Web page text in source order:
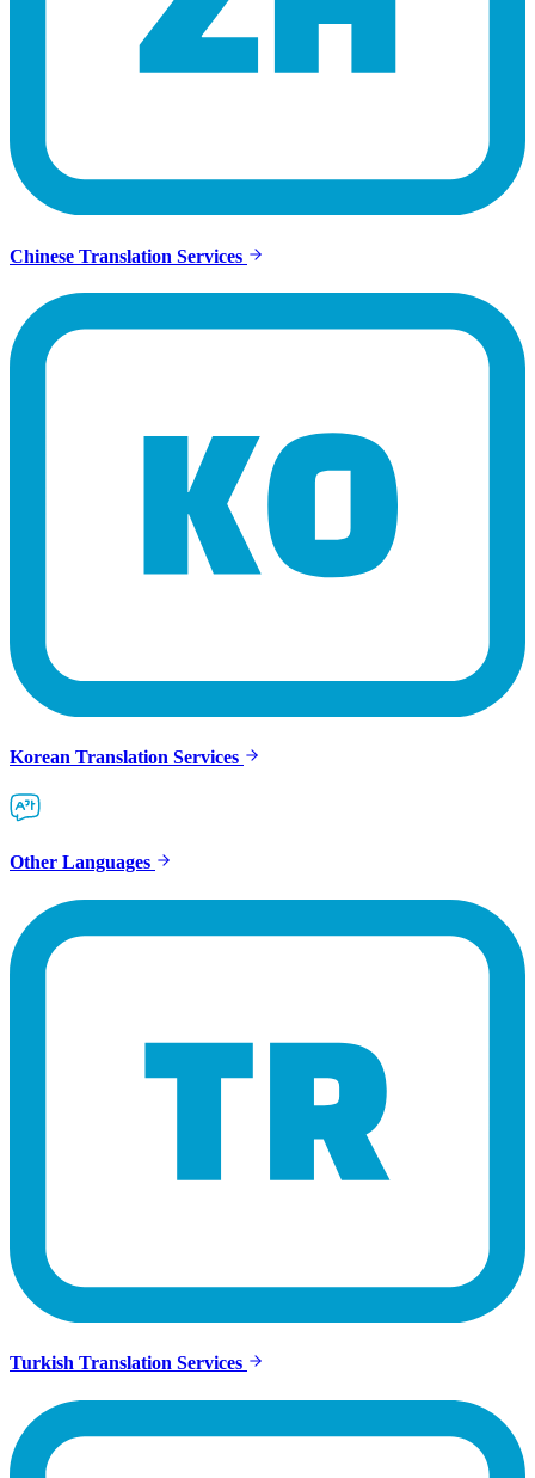
Chinese Translation Services
Korean Translation Services
Other Languages
Turkish Translation Services